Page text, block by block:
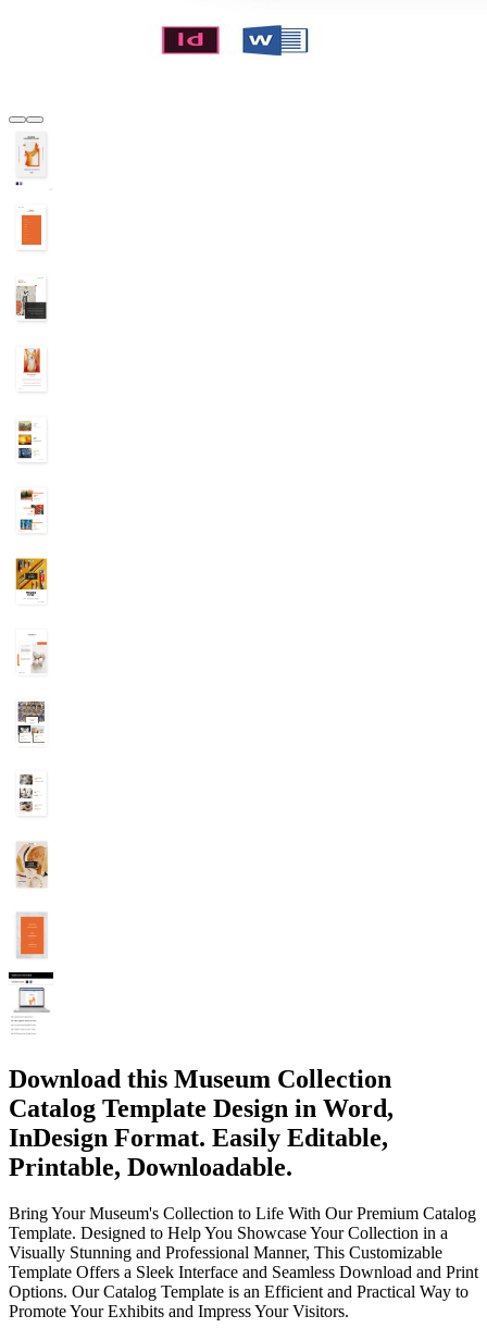
Download this Museum Collection
Catalog Template Design in Word,
InDesign Format. Easily Editable,
Printable, Downloadable.
Bring Your Museum's Collection to Life With Our Premium Catalog
Template. Designed to Help You Showcase Your Collection in a
Visually Stunning and Professional Manner, This Customizable
Template Offers a Sleek Interface and Seamless Download and Print
Options. Our Catalog Template is an Efficient and Practical Way to
Promote Your Exhibits and Impress Your Visitors.